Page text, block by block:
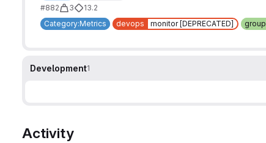
#882
3
13.2
Category:Metrics
devops monitor [DEPRECATED] group
Development1
Activity